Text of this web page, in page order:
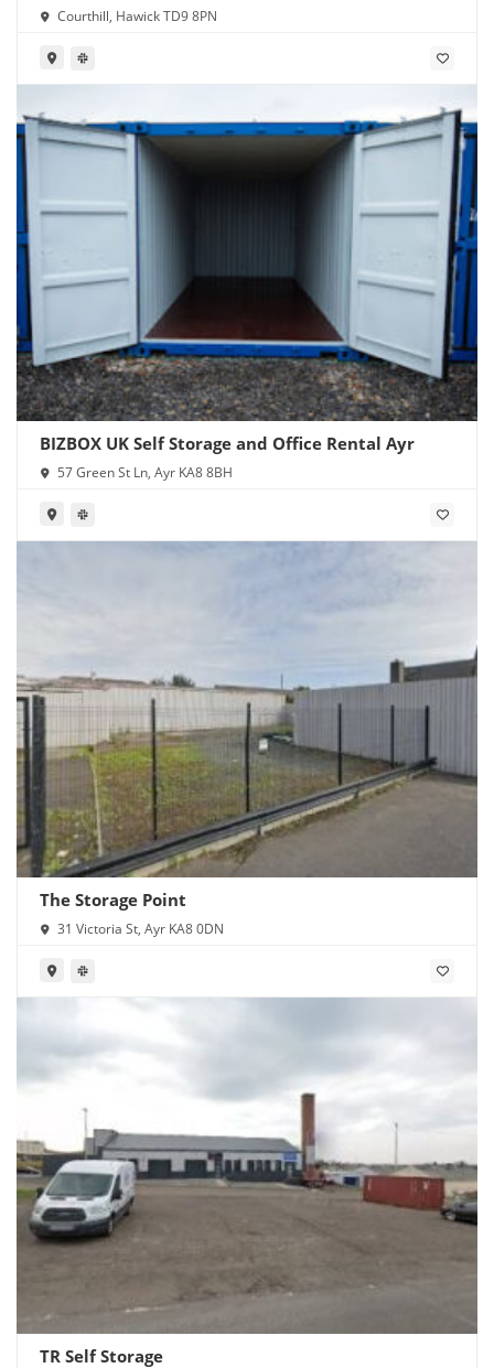
Courthill, Hawick TD9 8PN
BIZBOX UK Self Storage and Office Rental Ayr
57 Green St Ln, Ayr KA8 8BH
The Storage Point
31 Victoria St, Ayr KA8 0DN
TR Self Storage